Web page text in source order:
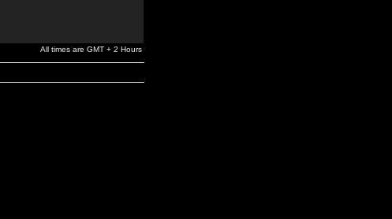
All times are GMT + 2 Hours